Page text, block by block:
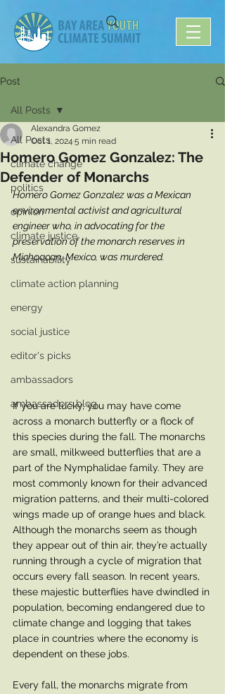
Post
All Posts
climate change
politics
opinion
climate justice
sustainability
climate action planning
energy
social justice
editor's picks
ambassadors
ambassadors blog
All Posts
Homero Gomez Gonzalez: The
Defender of Monarchs
Alexandra Gomez
Oct 1, 2024 5 min read
Homero Gomez Gonzalez was a Mexican
environmental activist and agricultural
engineer who, in advocating for the
preservation of the monarch reserves in
Michoacan, Mexico, was murdered.
If you are lucky, you may have come
across a monarch butterfly or a flock of
this species during the fall. The monarchs
are small, milkweed butterflies that are a
part of the Nymphalidae family. They are
most commonly known for their advanced
migration patterns, and their multi-colored
wings made up of orange hues and black.
Although the monarchs seem as though
they appear out of thin air, they’re actually
running through a cycle of migration that
occurs every fall season. In recent years,
these majestic butterflies have dwindled in
population, becoming endangered due to
climate change and logging that takes
place in countries where the economy is
dependent on these jobs.
Every fall, the monarchs migrate from